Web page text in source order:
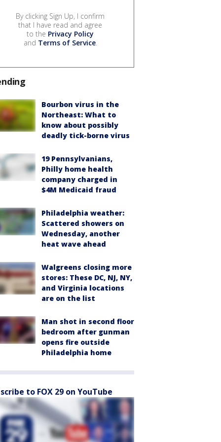
By clicking Sign Up, I confirm
that I have read and agree
to the Privacy Policy
and Terms of Service.
Bourbon virus in the
Northeast: What to
know about possibly
deadly tick-borne virus
19 Pennsylvanians,
Philly home health
company charged in
$4M Medicaid fraud
Philadelphia weather:
Scattered showers on
Wednesday, another
heat wave ahead
Walgreens closing more
stores: These DC, NJ, NY,
and Virginia locations
are on the list
Man shot in second floor
bedroom after gunman
opens fire outside
Philadelphia home
to FOX 29 on YouTube